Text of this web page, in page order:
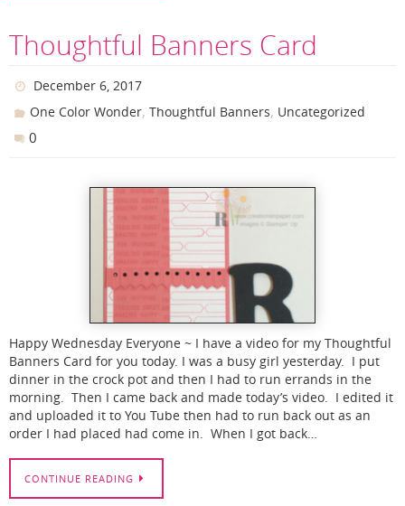
Thoughtful Banners Card
December 6, 2017
One Color Wonder,Thoughtful Banners, Uncategorized
0
Happy Wednesday Everyone ~ I have a video for my Thoughtful
Banners Card for you today. I was a busy girl yesterday. I put
dinner in the crock pot and then I had to run errands in the
morning. Then I came back and made today’s video. I edited it
and uploaded it to You Tube then had to run back out as an
order I had placed had come in. When I got back…
CONTINUE READING